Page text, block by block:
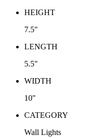
HEIGHT
7.5"
LENGTH
5.5"
WIDTH
10"
CATEGORY
Wall Lights